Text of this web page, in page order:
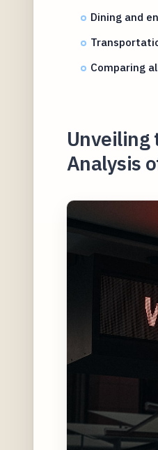
Dining and
Comparing
Unveiling
Analysis